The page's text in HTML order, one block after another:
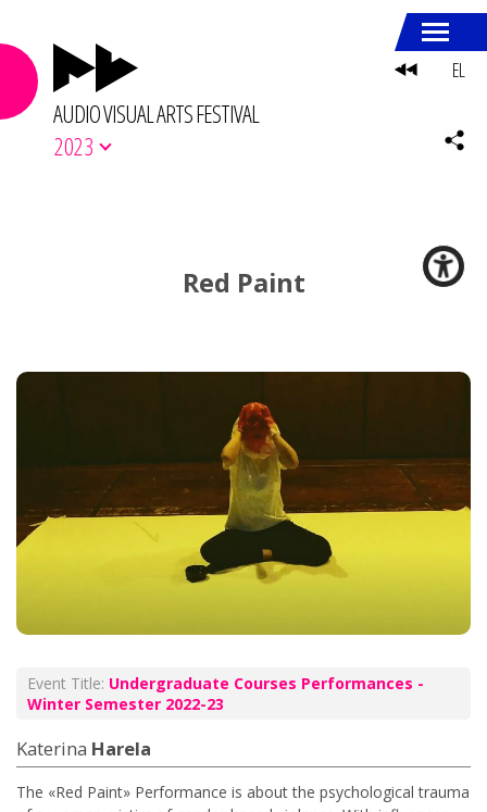
AUDIO VISUAL ARTS FESTIVAL
2023
Red Paint
Event Title: Undergraduate Courses Performances -
Winter Semester 2022-23
Katerina Harela
The «Red Paint» Performance is about the psychological trauma
EL